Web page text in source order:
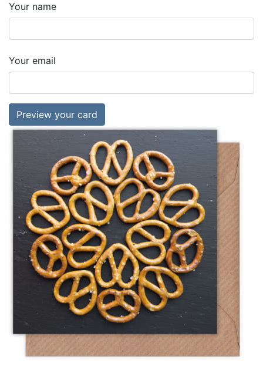
Your name
Your email